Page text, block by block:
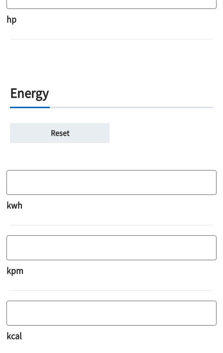
hp
Energy
kwh
kpm
kcal